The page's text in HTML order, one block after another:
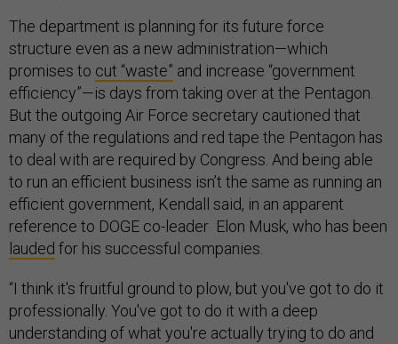
The department is planning for its future force
structure even as a new administration—which
promises to cut “waste” and increase “government
efficiency”—is days from taking over at the Pentagon.
But the outgoing Air Force secretary cautioned that
many of the regulations and red tape the Pentagon has
to deal with are required by Congress. And being able
to run an efficient business isn’t the same as running an
efficient government, Kendall said, in an apparent
reference to DOGE co-leader Elon Musk, who has been
lauded for his successful companies.
“I think it's fruitful ground to plow, but you've got to do it
professionally. You've got to do it with a deep
understanding of what you're actually trying to do and